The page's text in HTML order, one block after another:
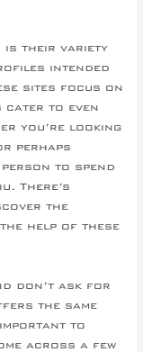
is their variety
intended
sites focus on
cater to even
you’re looking
perhaps
to spend
There’s
the
help of these
don’t ask for
the same
to
across a few